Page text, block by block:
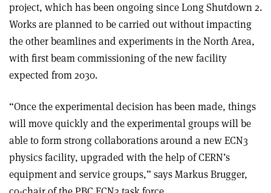
project, which has been ongoing since Long Shutdown 2.
Works are planned to be carried out without impacting
the other beamlines and experiments in the North Area,
with first beam commissioning of the new facility
expected from 2030.
“Once the experimental decision has been made, things
will move quickly and the experimental groups will be
able to form strong collaborations around a new ECN3
physics facility, upgraded with the help of CERN’s
equipment and service groups,” says Markus Brugger,